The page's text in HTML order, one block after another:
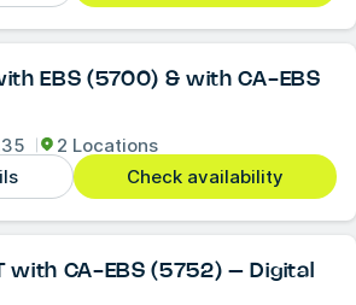
EBS (5700) & with CA-EBS
2 Locations
Check availability
with CA-EBS (5752) – Digital